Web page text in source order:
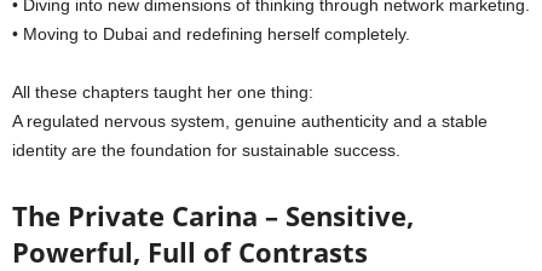
• Diving into new dimensions of thinking through network marketing.
• Moving to Dubai and redefining herself completely.
All these chapters taught her one thing:
A regulated nervous system, genuine authenticity and a stable
identity are the foundation for sustainable success.
The Private Carina – Sensitive,
Powerful, Full of Contrasts